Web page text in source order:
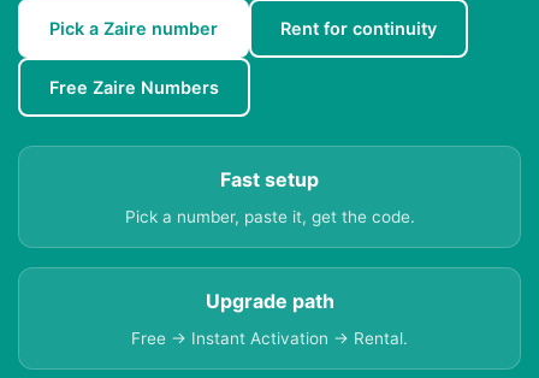
Pick a Zaire number Rent for continuity
Free Zaire Numbers
Fast setup
Pick a number, paste it, get the code.
Upgrade path
Free → Instant Activation → Rental.